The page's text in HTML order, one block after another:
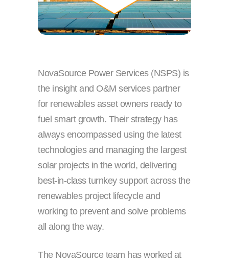
NovaSource Power Services (NSPS) is
the insight and O&M services partner
for renewables asset owners ready to
fuel smart growth. Their strategy has
always encompassed using the latest
technologies and managing the largest
solar projects in the world, delivering
best-in-class turnkey support across the
renewables project lifecycle and
working to prevent and solve problems
all along the way.
The NovaSource team has worked at